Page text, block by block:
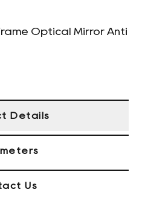
Optical Mirror Anti
Details
Us